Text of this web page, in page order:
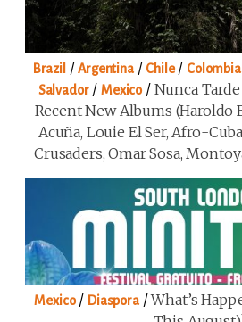
Brazil /Argentina/ Chile/ Colombia
Salvador/ Mexico/ Nunca
Recent New Albums (Haroldo
Acuña, Louie El Ser, Afro-
Crusaders, Omar Sosa,
Mexico/ Diaspora/What’s